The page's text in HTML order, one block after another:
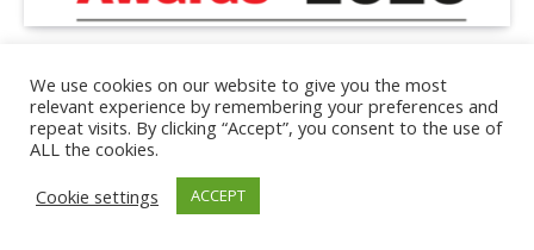
Shortlist announced for 2026 Parcel and Postal
Technology International Awards
July 1, 2026 3 Mins Read
We use cookies on our website to give you the most
relevant experience by remembering your preferences and
repeat visits. By clicking “Accept”, you consent to the use of
ALL the cookies.
Cookie settings
ACCEPT